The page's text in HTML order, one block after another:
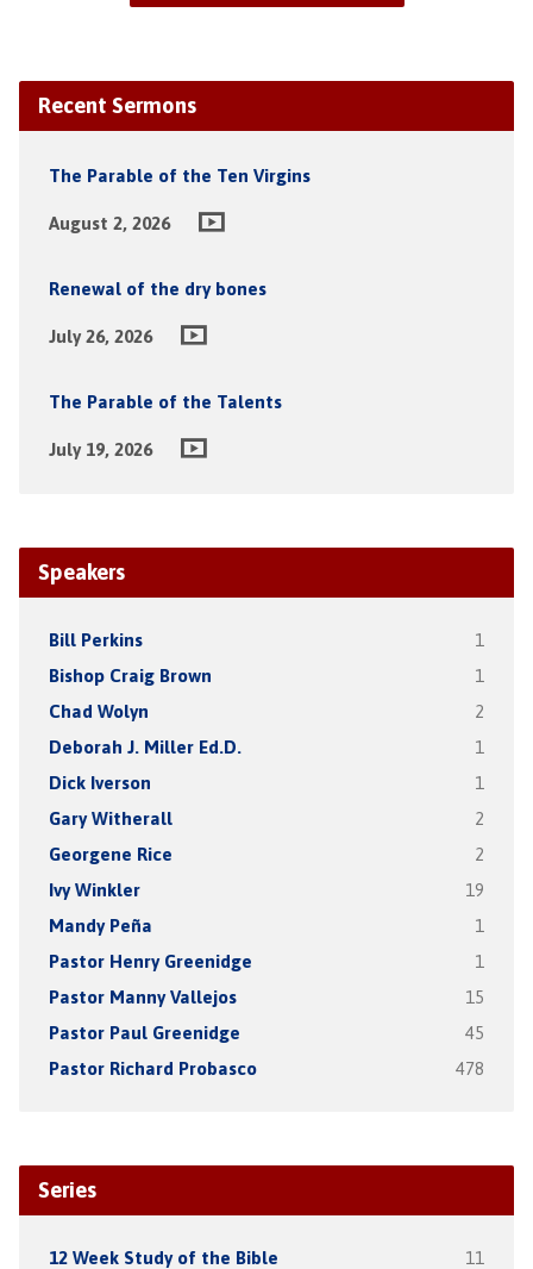
Recent Sermons
The Parable of the Ten Virgins
August 2, 2026
Renewal of the dry bones
July 26, 2026
The Parable of the Talents
July 19, 2026
Speakers
Bill Perkins 1
Bishop Craig Brown 1
Chad Wolyn 2
Deborah J. Miller Ed.D. 1
Dick Iverson 1
Gary Witherall 2
Georgene Rice 2
Ivy Winkler 19
Mandy Peña 1
Pastor Henry Greenidge 1
Pastor Manny Vallejos 15
Pastor Paul Greenidge 45
Pastor Richard Probasco 478
Series
12 Week Study of the Bible 11